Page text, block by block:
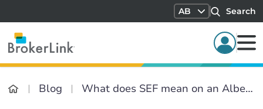
AB Search
Blog What does SEF mean on an Alberta insurance policy?